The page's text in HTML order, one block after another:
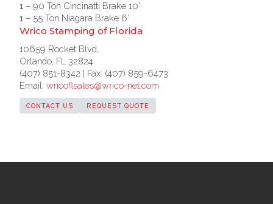
1 – 90 Ton Cincinatti Brake 10′
1 – 55 Ton Niagara Brake 6′
Wrico Stamping of Florida
10659 Rocket Blvd,
Orlando, FL 32824
(407) 851-8342 | Fax: (407) 859-6473
Email: wricoflsales@wrico-net.com
CONTACT US REQUEST QUOTE